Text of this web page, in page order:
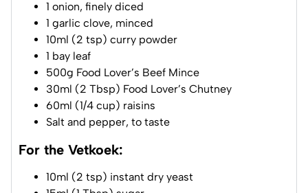
1 onion, finely diced
1 garlic clove, minced
10ml (2 tsp) curry powder
1 bay leaf
500g Food Lover’s Beef Mince
30ml (2 Tbsp) Food Lover’s Chutney
60ml (1/4 cup) raisins
Salt and pepper, to taste
For the Vetkoek:
10ml (2 tsp) instant dry yeast